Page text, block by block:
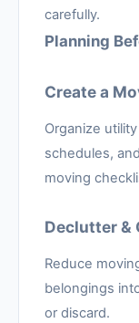
carefully.
Planning
Create a
Organize
schedules,
moving
Declutter &
Reduce
belongings
or discard.